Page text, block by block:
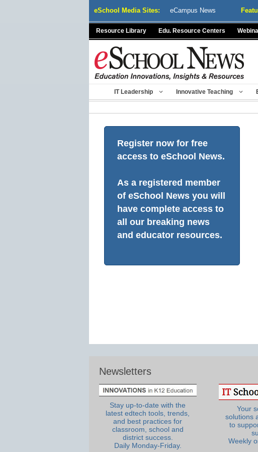
eSchool Media Sites: eCampus News
Resource Library Edu. Resource Centers
IT Leadership Innovative Teaching
Register now for free
access to eSchool News.
As a registered member
of eSchool News you will
have complete access to
all our breaking news
and educator resources.
Newsletters
Stay up-to-date with the
latest edtech tools, trends,
and best practices for
classroom, school and
district success.
Daily Monday-Friday.
Your
solutions
to
Weekly